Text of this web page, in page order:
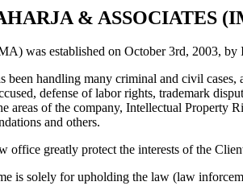
& ASSOCIATES
was established on October 3rd, 2003,
been handling many criminal and civil
defense of labor rights, trademark
areas of the company, Intellectual Property
and others.
office greatly protect the interests of the
is solely for upholding the law (law